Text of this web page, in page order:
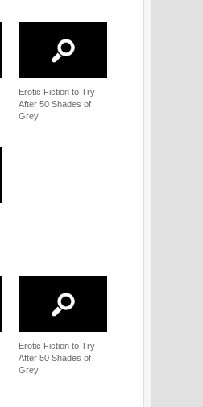
Erotic Fiction to Try
After 50 Shades of
Grey
Erotic Fiction to Try
After 50 Shades of
Grey